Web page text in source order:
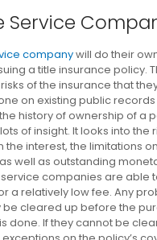
Service
companywill do their
a title insurance policy.
of the insurance that
on existing public
history of ownership of a
of insight. It looks into the
the interest, the limitations
well as outstanding
service companies are able
a relatively low fee. Any
cleared up before the
done. If they cannot be